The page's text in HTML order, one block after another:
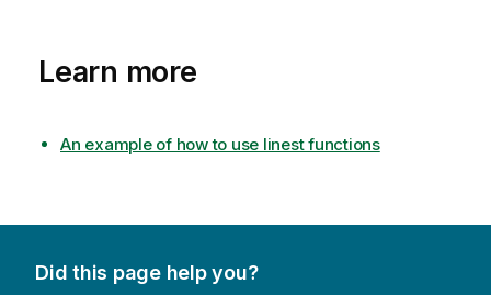
Learn more
An example of how to use linest functions
Did this page help you?